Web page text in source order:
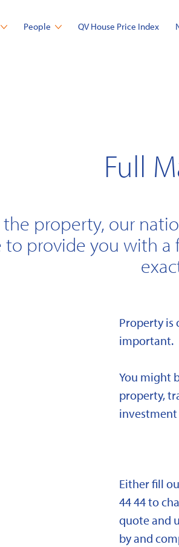
People QV House Price Index
Full
property, our
provide you with a
Property is
important.
You might
property,
investment
Either fill
44 44 to
quote and
by and